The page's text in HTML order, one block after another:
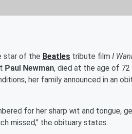
star of the Beatles tribute film I
Paul Newman, died at the age of
her family announced in an
for her sharp wit and tongue,
missed," the obituary states.